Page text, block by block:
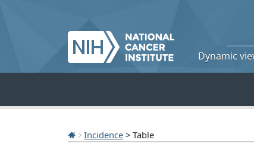
Dynamic
Incidence > Table